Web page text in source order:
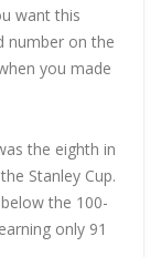
want this
number on the
you made
the eighth in
Stanley Cup.
the 100-
only 91